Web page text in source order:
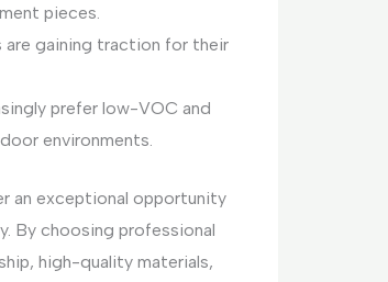
pieces.
are gaining traction for their
prefer low-VOC and
environments.
an exceptional opportunity
By choosing professional
high-quality materials,